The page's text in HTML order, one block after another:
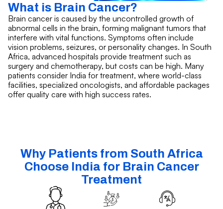
What is Brain Cancer?
Brain cancer is caused by the uncontrolled growth of
abnormal cells in the brain, forming malignant tumors that
interfere with vital functions. Symptoms often include
vision problems, seizures, or personality changes. In South
Africa, advanced hospitals provide treatment such as
surgery and chemotherapy, but costs can be high. Many
patients consider India for treatment, where world-class
facilities, specialized oncologists, and affordable packages
offer quality care with high success rates.
Why Patients from South Africa
Choose India for Brain Cancer
Treatment